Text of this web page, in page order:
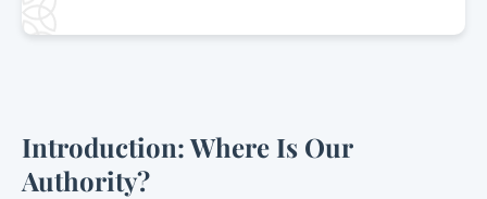
Introduction: Where Is Our
Authority?